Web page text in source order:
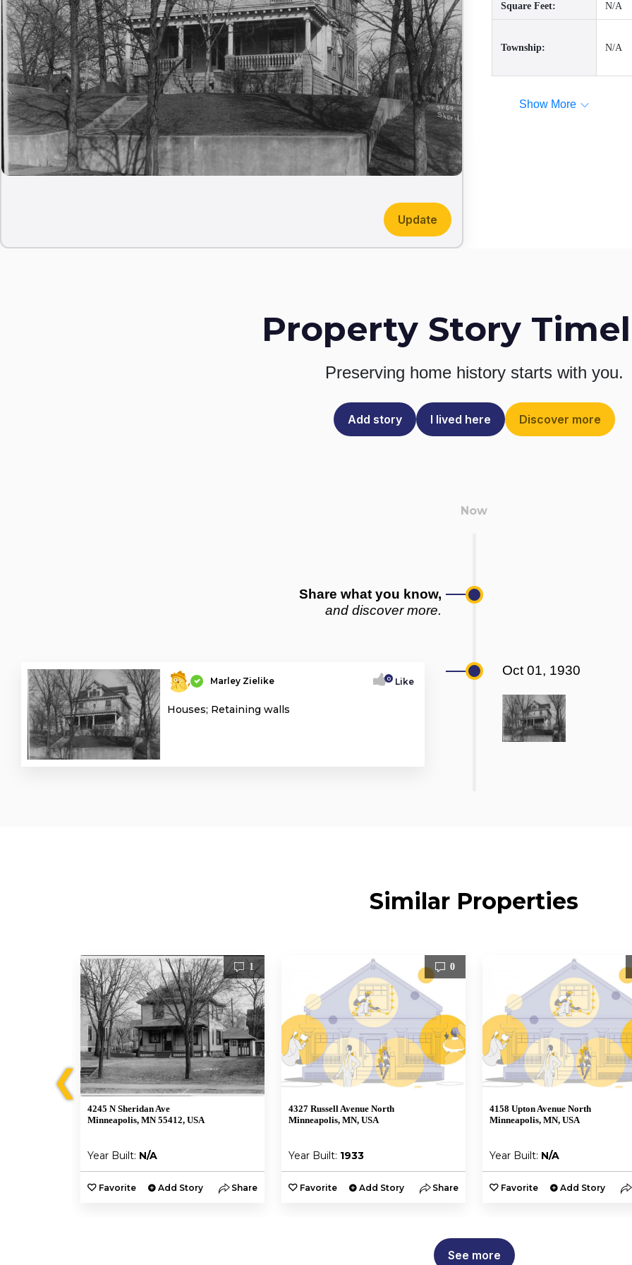
Update
Square Feet: N/A
Township: N/A
Show More
Property Story
Preserving home history starts with you.
Add story I lived here Discover more
Share what you know,
and discover more.
Marley Zielike 0 Like
Houses; Retaining walls
Oct 01, 1930
Similar Properties
❮
1
4245 N Sheridan Ave
Minneapolis, MN 55412, USA
Year Built: N/A
Favorite Add Story Share
0
4327 Russell Avenue North
Minneapolis, MN, USA
Year Built: 1933
Favorite Add Story Share
4158 Upton Avenue North
Minneapolis, MN, USA
Year Built: N/A
Favorite Add Story
See more